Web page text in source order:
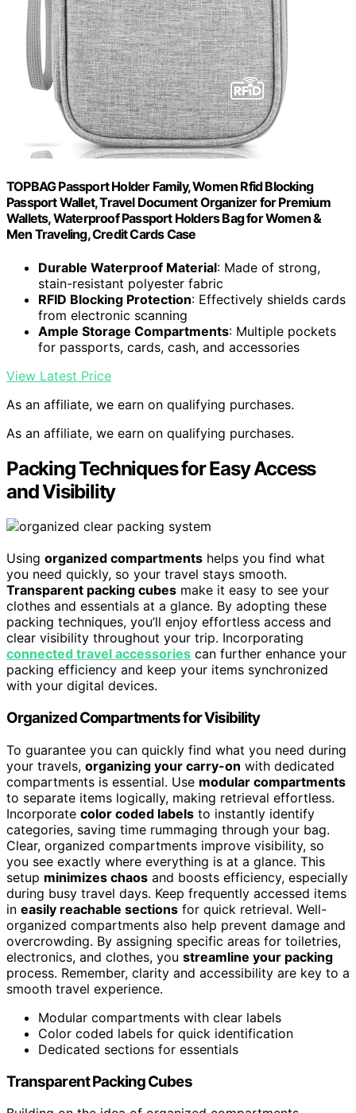
TOPBAG Passport Holder Family, Women Rfid Blocking
Passport Wallet, Travel Document Organizer for Premium
Wallets, Waterproof Passport Holders Bag for Women &
Men Traveling, Credit Cards Case
Durable Waterproof Material: Made of strong,
stain-resistant polyester fabric
RFID Blocking Protection: Effectively shields cards
from electronic scanning
Ample Storage Compartments: Multiple pockets
for passports, cards, cash, and accessories
View Latest Price
As an affiliate, we earn on qualifying purchases.
As an affiliate, we earn on qualifying purchases.
Packing Techniques for Easy Access
and Visibility
Using organized compartments helps you find what
you need quickly, so your travel stays smooth.
Transparent packing cubes make it easy to see your
clothes and essentials at a glance. By adopting these
packing techniques, you’ll enjoy effortless access and
clear visibility throughout your trip. Incorporating
connected travel accessories can further enhance your
packing efficiency and keep your items synchronized
with your digital devices.
Organized Compartments for Visibility
To guarantee you can quickly find what you need during
your travels, organizing your carry-on with dedicated
compartments is essential. Use modular compartments
to separate items logically, making retrieval effortless.
Incorporate color coded labels to instantly identify
categories, saving time rummaging through your bag.
Clear, organized compartments improve visibility, so
you see exactly where everything is at a glance. This
setup minimizes chaos and boosts efficiency, especially
during busy travel days. Keep frequently accessed items
in easily reachable sections for quick retrieval. Well-
organized compartments also help prevent damage and
overcrowding. By assigning specific areas for toiletries,
electronics, and clothes, you streamline your packing
process. Remember, clarity and accessibility are key to a
smooth travel experience.
Modular compartments with clear labels
Color coded labels for quick identification
Dedicated sections for essentials
Transparent Packing Cubes